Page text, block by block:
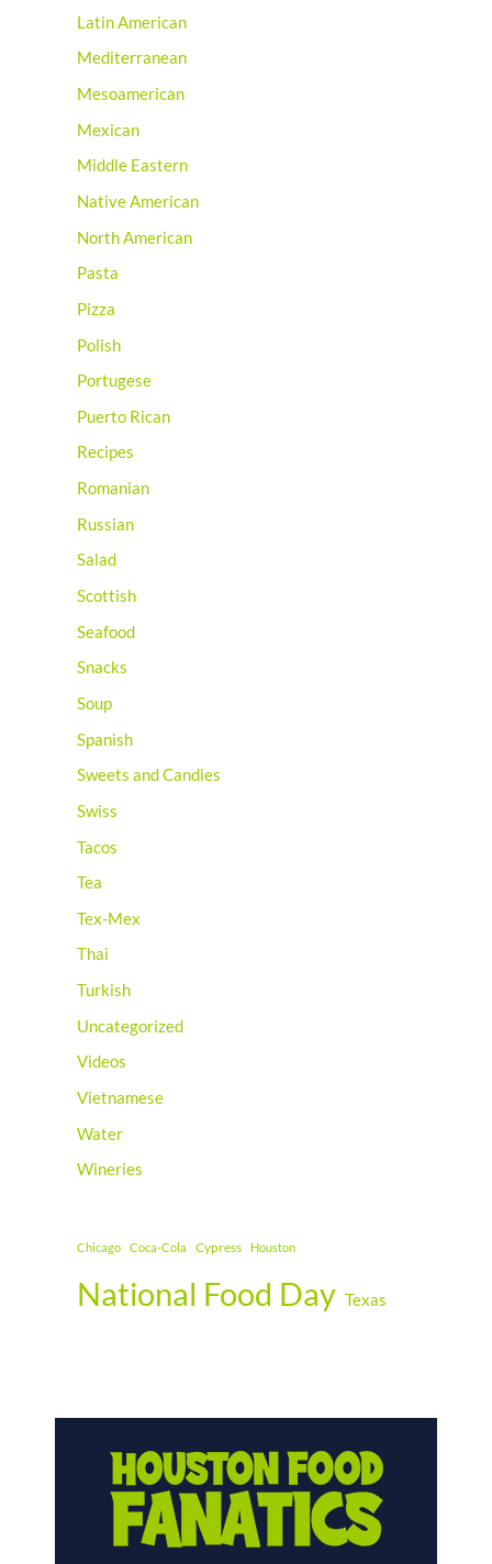
Latin American
Mediterranean
Mesoamerican
Mexican
Middle Eastern
Native American
North American
Pasta
Pizza
Polish
Portugese
Puerto Rican
Recipes
Romanian
Russian
Salad
Scottish
Seafood
Snacks
Soup
Spanish
Sweets and Candies
Swiss
Tacos
Tea
Tex-Mex
Thai
Turkish
Uncategorized
Videos
Vietnamese
Water
Wineries
Chicago Coca-Cola Cypress Houston
National Food Day Texas